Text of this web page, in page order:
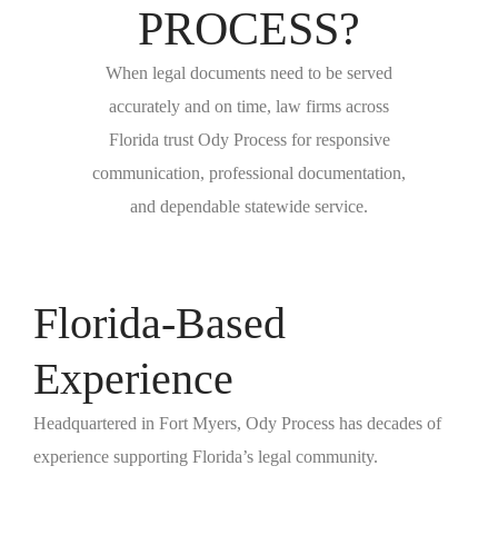
PROCESS?
When legal documents need to be served
accurately and on time, law firms across
Florida trust Ody Process for responsive
communication, professional documentation,
and dependable statewide service.
Florida-Based
Experience
Headquartered in Fort Myers, Ody Process has decades of
experience supporting Florida’s legal community.